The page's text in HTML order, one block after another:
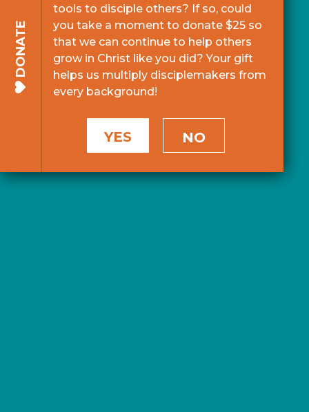
DONATE
tools to disciple others? If so, could
you take a moment to donate $25 so
that we can continue to help others
grow in Christ like you did? Your gift
helps us multiply disciplemakers from
every background!
YES NO